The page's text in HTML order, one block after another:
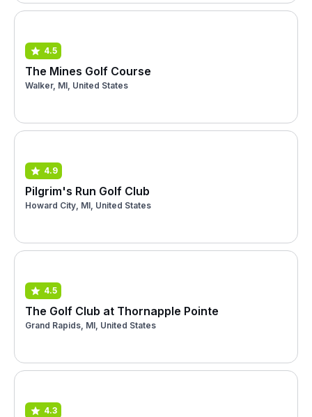
4.5
The Mines Golf Course
Walker, MI, United States
4.9
Pilgrim's Run Golf Club
Howard City, MI, United States
4.5
The Golf Club at Thornapple Pointe
Grand Rapids, MI, United States
4.3